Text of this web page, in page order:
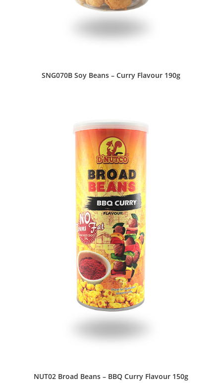
SNG070B Soy Beans – Curry Flavour 190g
NUT02 Broad Beans – BBQ Curry Flavour 150g